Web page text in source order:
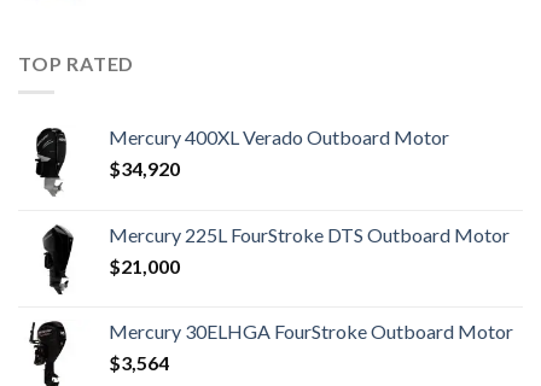
TOP RATED
Mercury 400XL Verado Outboard Motor
$34,920
Mercury 225L FourStroke DTS Outboard Motor
$21,000
Mercury 30ELHGA FourStroke Outboard Motor
$3,564